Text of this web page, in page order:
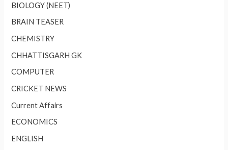
BIOLOGY (NEET)
BRAIN TEASER
CHEMISTRY
CHHATTISGARH GK
COMPUTER
CRICKET NEWS
Current Affairs
ECONOMICS
ENGLISH